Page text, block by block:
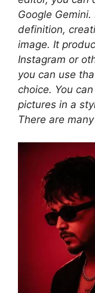
Google
definition,
image. It
Instagram or
you can use
choice. You
pictures in a
There are